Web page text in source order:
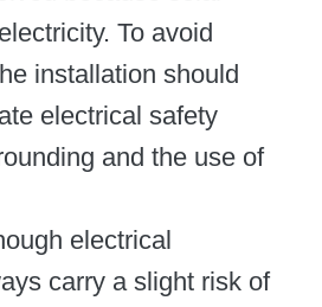
To avoid
installation should
electrical safety
and the use of
electrical
carry a slight risk of